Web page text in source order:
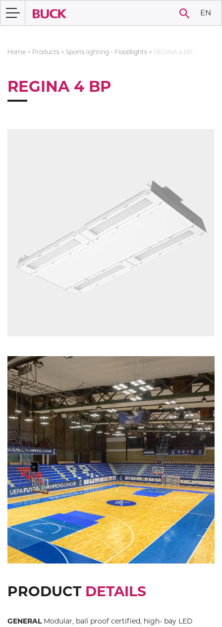
EN
Home > Products > Sports lighting - Floodlights > REGINA 4 BP
REGINA 4 BP
PRODUCT DETAILS
GENERALModular, ball proof certified, high- bay LED